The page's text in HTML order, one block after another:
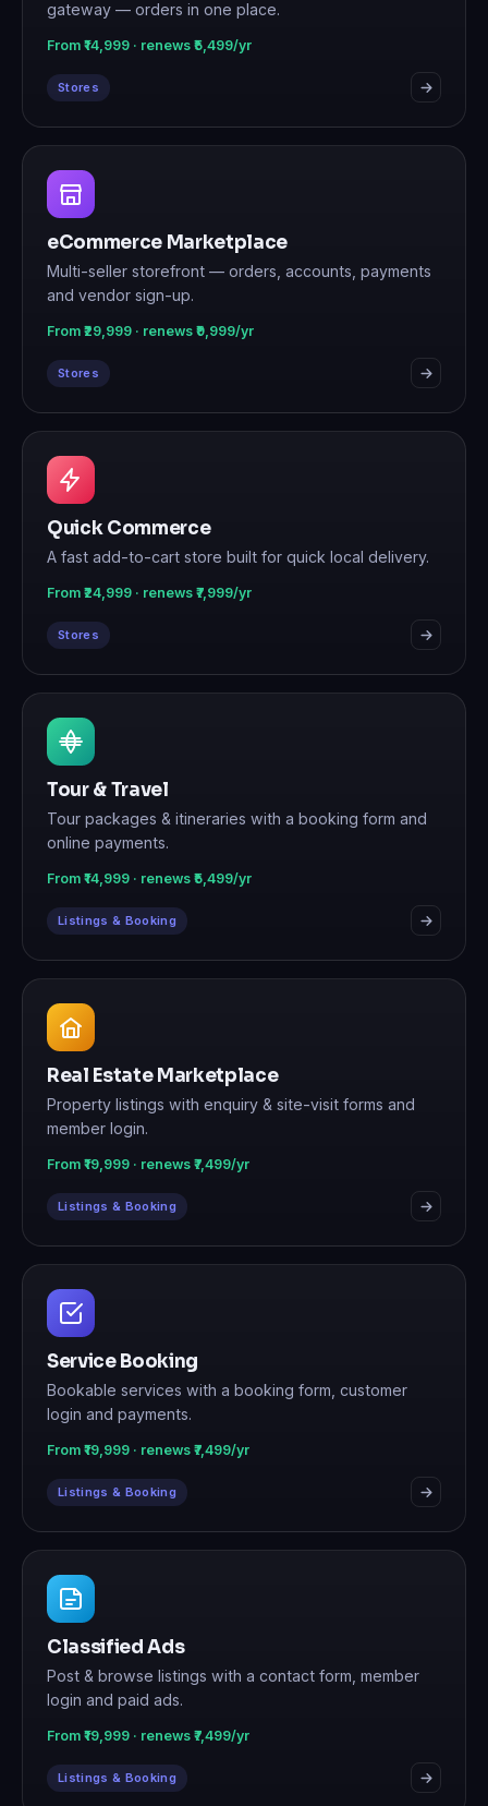
gateway — orders in one place.
From ₹14,999 · renews ₹5,499/yr
Stores
eCommerce Marketplace
Multi-seller storefront — orders, accounts, payments
and vendor sign-up.
From ₹29,999 · renews ₹9,999/yr
Stores
Quick Commerce
A fast add-to-cart store built for quick local delivery.
From ₹24,999 · renews ₹7,999/yr
Stores
Tour & Travel
Tour packages & itineraries with a booking form and
online payments.
From ₹14,999 · renews ₹5,499/yr
Listings & Booking
Real Estate Marketplace
Property listings with enquiry & site-visit forms and
member login.
From ₹19,999 · renews ₹7,499/yr
Listings & Booking
Service Booking
Bookable services with a booking form, customer
login and payments.
From ₹19,999 · renews ₹7,499/yr
Listings & Booking
Classified Ads
Post & browse listings with a contact form, member
login and paid ads.
From ₹19,999 · renews ₹7,499/yr
Listings & Booking